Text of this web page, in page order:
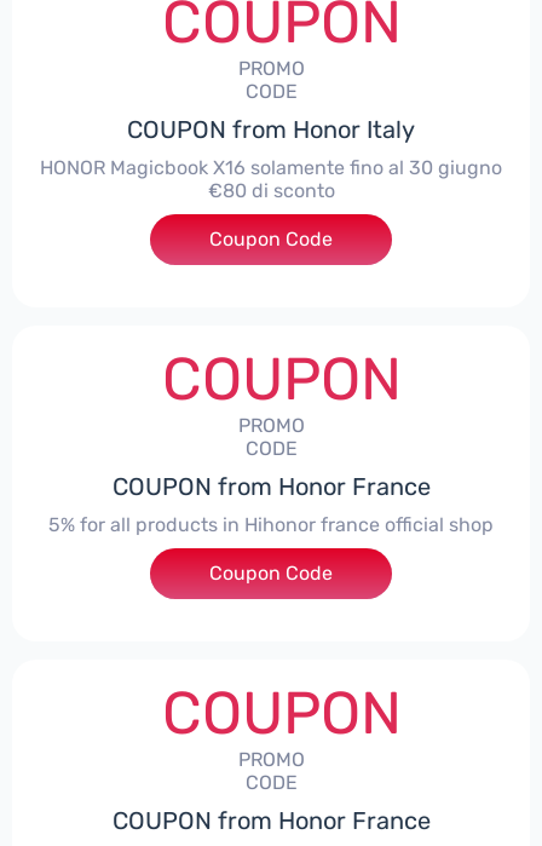
COUPON
PROMO
CODE
COUPON from Honor Italy
HONOR Magicbook X16 solamente fino al 30 giugno
€80 di sconto
***X16
Coupon Code
COUPON
PROMO
CODE
COUPON from Honor France
5% for all products in Hihonor france official shop
***NEY5OFF
Coupon Code
COUPON
PROMO
CODE
COUPON from Honor France